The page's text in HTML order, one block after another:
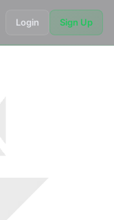
Login Sign Up